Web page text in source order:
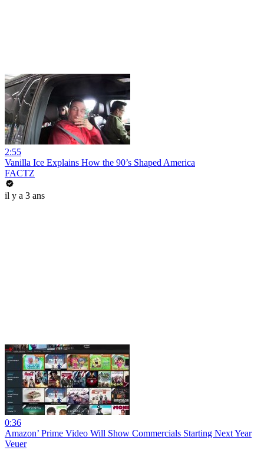
2:55
Vanilla Ice Explains How the 90’s Shaped America
FACTZ
il y a 3 ans
0:36
Amazon’ Prime Video Will Show Commercials Starting Next Year
Veuer